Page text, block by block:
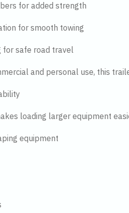
for added strength
for smooth towing
for safe road travel
and personal use, this
loading larger equipment
equipment